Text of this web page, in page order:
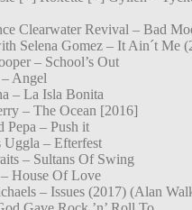
Clearwater Revival – Bad
Selena Gomez – It Ain´t Me
– School’s Out
Angel
– La Isla Bonita
– The Ocean [2016]
Pepa – Push it
Uggla – Efterfest
– Sultans Of Swing
House Of Love
– Issues (2017) (Alan